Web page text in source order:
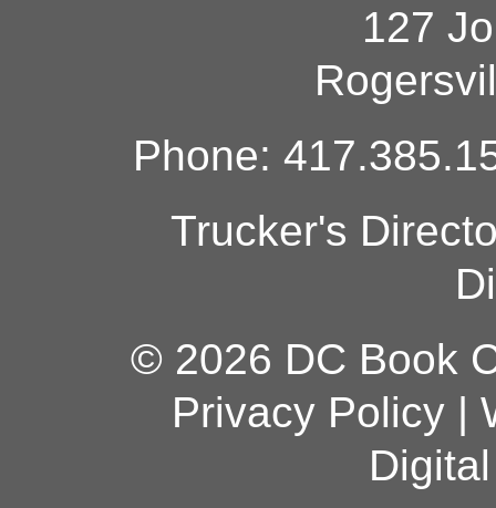
127
Phone:
Trucker's
© 2026 DC Book
Privacy Policy|